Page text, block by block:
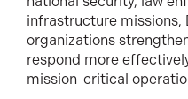
infrastructure missions,
organizations
respond more
mission-critical